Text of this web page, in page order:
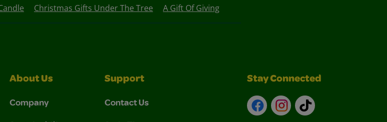
Christmas Gifts Under The Tree A Gift Of Giving
About Us
Company
Support
Contact Us
Stay Connected
FacebookInstagram
TikTok